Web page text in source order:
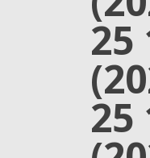
25
25